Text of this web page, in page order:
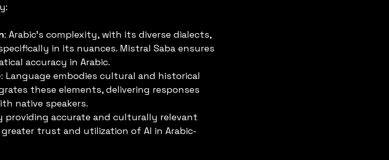
: Arabic's complexity, with its diverse dialects,
in its nuances. Mistral Saba ensures
accuracy in Arabic.
: Language embodies cultural and historical
these elements, delivering responses
native speakers.
providing accurate and culturally relevant
trust and utilization of AI in Arabic-